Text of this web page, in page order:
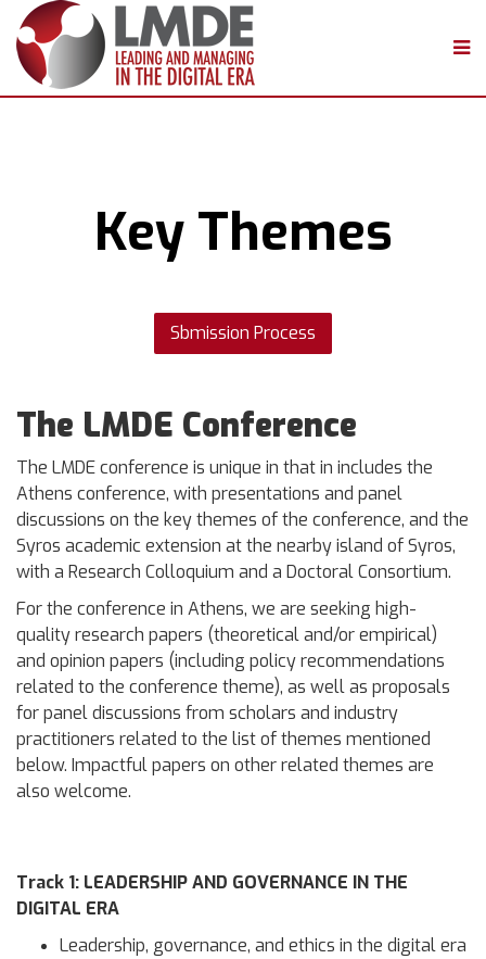
Key Themes
Sbmission Process
The LMDE Conference
The LMDE conference is unique in that in includes the
Athens conference, with presentations and panel
discussions on the key themes of the conference, and the
Syros academic extension at the nearby island of Syros,
with a Research Colloquium and a Doctoral Consortium.
For the conference in Athens, we are seeking high-
quality research papers (theoretical and/or empirical)
and opinion papers (including policy recommendations
related to the conference theme), as well as proposals
for panel discussions from scholars and industry
practitioners related to the list of themes mentioned
below. Impactful papers on other related themes are
also welcome.
Track 1: LEADERSHIP AND GOVERNANCE IN THE
DIGITAL ERA
Leadership, governance, and ethics in the digital era